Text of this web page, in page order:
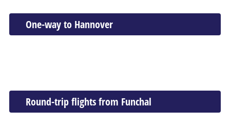
One-way to Hannover
Round-trip flights from Funchal